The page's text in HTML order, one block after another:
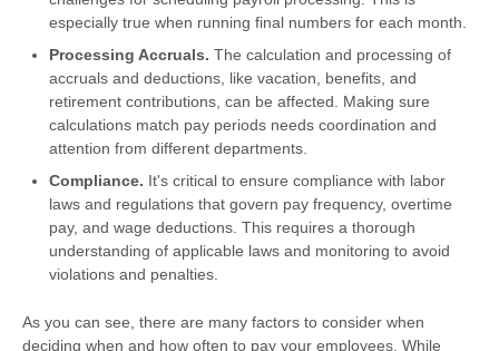
especially true when running final numbers for each month.
Processing Accruals. The calculation and processing of
accruals and deductions, like vacation, benefits, and
retirement contributions, can be affected. Making sure
calculations match pay periods needs coordination and
attention from different departments.
Compliance. It's critical to ensure compliance with labor
laws and regulations that govern pay frequency, overtime
pay, and wage deductions. This requires a thorough
understanding of applicable laws and monitoring to avoid
violations and penalties.
As you can see, there are many factors to consider when
deciding when and how often to pay your employees. While